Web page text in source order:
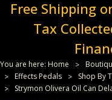
Free Shipping
Tax
You are here: Home
Effects Pedals
Shop By
Strymon Olivera Oil Can